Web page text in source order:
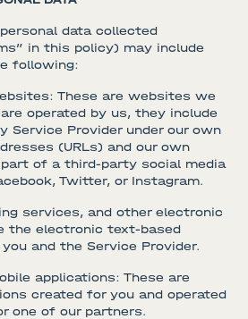
data collected
in this policy) may include
following:
These are websites we
operated by us, they include
Service Provider under our own
(URLs) and our own
of a third-party social media
Twitter, or Instagram.
services, and other electronic
the electronic text-based
and the Service Provider.
applications: These are
created for you and operated
one of our partners.